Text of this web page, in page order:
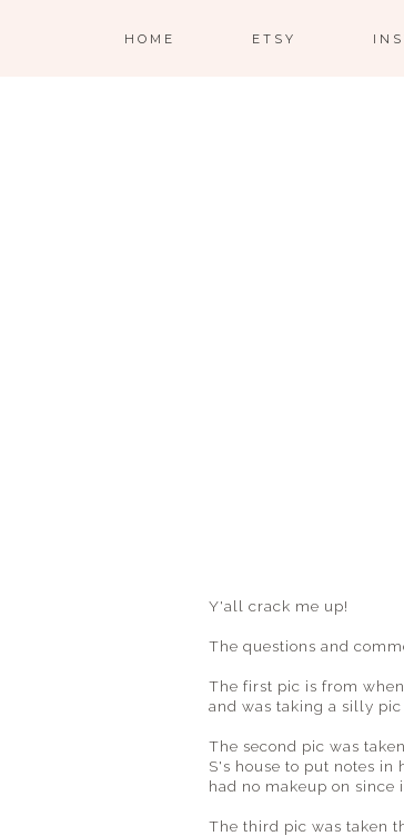
HOME ETSY
Y'all crack me up!
The questions and
The first pic is from
and was taking a silly pic
The second pic was
S's house to put notes
had no makeup on
The third pic was taken